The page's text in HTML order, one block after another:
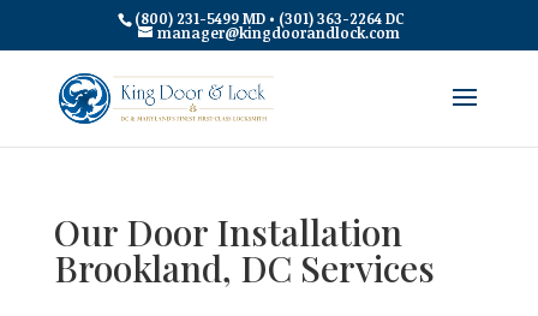
(800) 231-5499 MD • (301) 363-2264 DC
manager@kingdoorandlock.com
Our Door Installation
Brookland, DC Services